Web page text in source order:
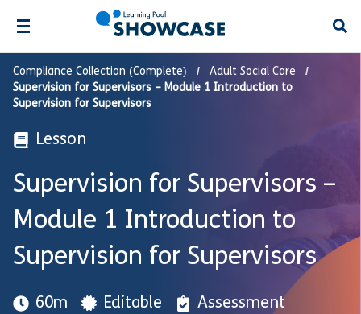
Compliance Collection (Complete)
Adult Social Care
Supervision for Supervisors – Module 1 Introduction to
Supervision for Supervisors
Lesson
Supervision for Supervisors –
Module 1 Introduction to
Supervision for Supervisors
60m Editable Assessment